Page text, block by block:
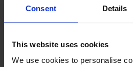
Consent Details
This website uses cookies
We use cookies to personalise
6th August 2026 2 mins read